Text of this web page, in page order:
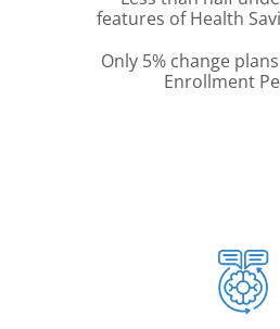
features of Health
Only 5% change
Enrollment